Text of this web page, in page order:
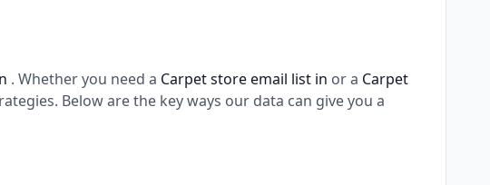
. Whether you need a Carpet store email list in or a Carpet
Below are the key ways our data can give you a